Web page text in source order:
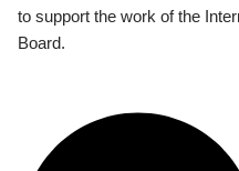
to support the work of the
Board.